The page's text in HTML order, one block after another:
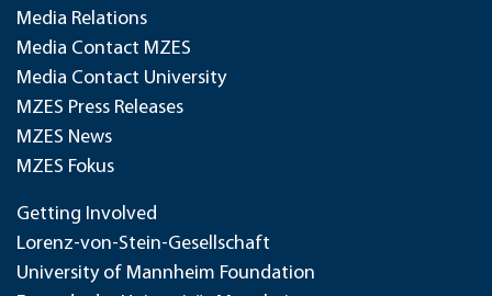
Media Relations
Media Contact MZES
Media Contact University
MZES Press Releases
MZES News
MZES Fokus
Getting Involved
Lorenz-von-Stein-Gesellschaft
University of Mannheim Foundation